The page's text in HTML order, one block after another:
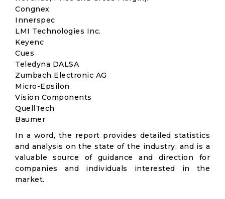
Congnex
Innerspec
LMI Technologies Inc.
Keyenc
Cues
Teledyna DALSA
Zumbach Electronic AG
Micro-Epsilon
Vision Components
QuellTech
Baumer
In a word, the report provides detailed statistics
and analysis on the state of the industry; and is a
valuable source of guidance and direction for
companies and individuals interested in the
market.